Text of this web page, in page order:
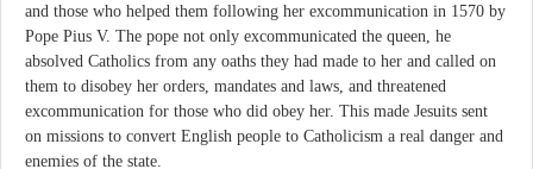
and those who helped them following her excommunication in 1570 by
Pope Pius V. The pope not only excommunicated the queen, he
absolved Catholics from any oaths they had made to her and called on
them to disobey her orders, mandates and laws, and threatened
excommunication for those who did obey her. This made Jesuits sent
on missions to convert English people to Catholicism a real danger and
enemies of the state.